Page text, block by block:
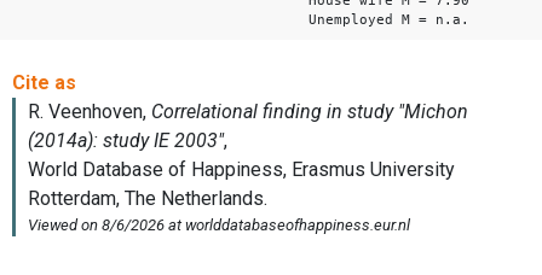
Unemployed M = n.a.